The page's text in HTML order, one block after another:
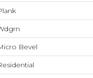
Bevel